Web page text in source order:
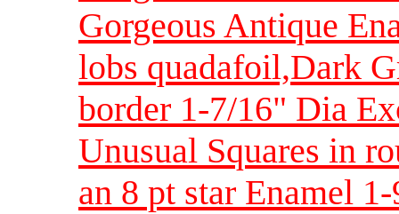
Gorgeous Antique
lobs quadafoil,Dark
border 1-7/16" Dia
Unusual Squares in
an 8 pt star Enamel